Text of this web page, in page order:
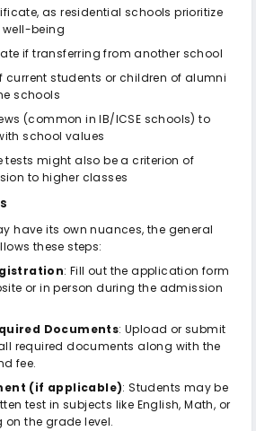
as residential schools prioritize
being
if transferring from another school
current students or children of alumni
schools
(common in IB/ICSE schools) to
school values
tests might also be a criterion of
to higher classes
have its own nuances, the general
these steps:
: Fill out the application form
or in person during the admission
Documents: Upload or submit
required documents along with the
fee.
(if applicable): Students may be
test in subjects like English, Math, or
on the grade level.